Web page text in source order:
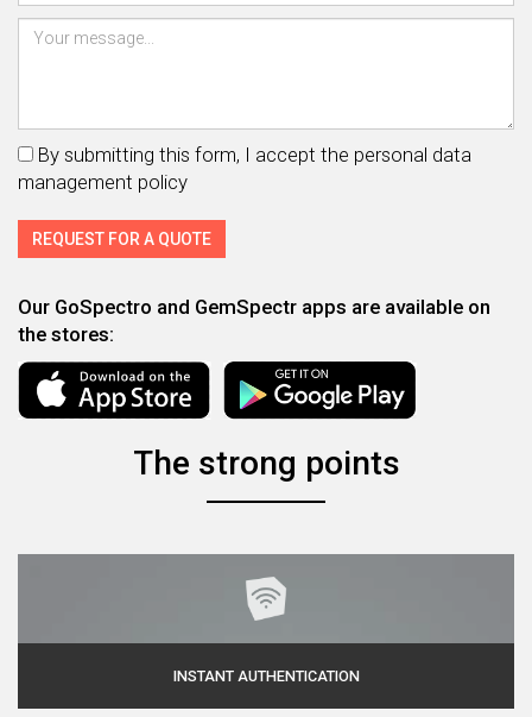
By submitting this form, I accept the personal data
management policy
Our GoSpectro and GemSpectr apps are available on
the stores:
The strong points
INSTANT AUTHENTICATION